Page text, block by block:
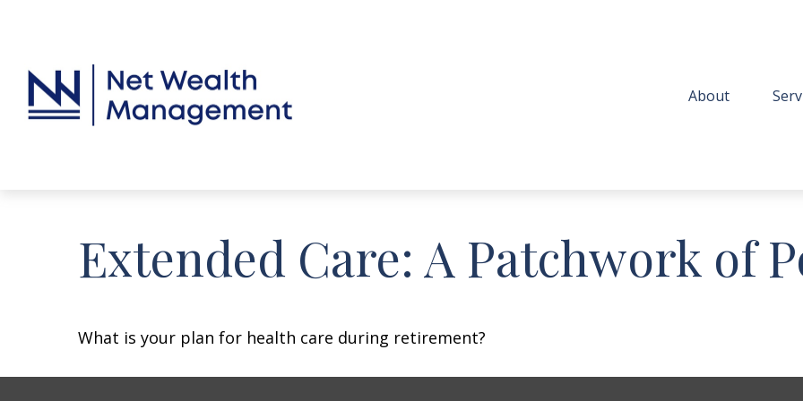
About
Extended Care: A Patchwork of
What is your plan for health care during retirement?